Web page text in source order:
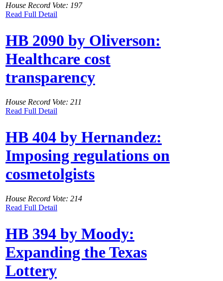
House Record Vote: 197
Read Full Detail
HB 2090 by Oliverson:
Healthcare cost
transparency
House Record Vote: 211
Read Full Detail
HB 404 by Hernandez:
Imposing regulations on
cosmetolgists
House Record Vote: 214
Read Full Detail
HB 394 by Moody:
Expanding the Texas
Lottery